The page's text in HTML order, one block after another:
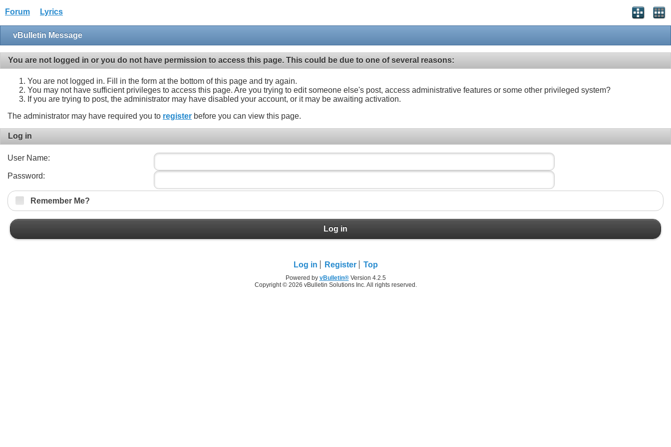
Forum Lyrics
vBulletin Message
You are not logged in or you do not have permission to access this page. This could be due to one of several reasons:
You are not logged in. Fill in the form at the bottom of this page and try again.
You may not have sufficient privileges to access this page. Are you trying to edit someone else's post, access administrative features or some other privileged system?
If you are trying to post, the administrator may have disabled your account, or it may be awaiting activation.
The administrator may have required you to register before you can view this page.
Log in
User Name:
Password:
Remember Me?
Log in
Log in Register Top
Powered by vBulletin®Version 4.2.5
Copyright © 2026 vBulletin Solutions Inc. All rights reserved.